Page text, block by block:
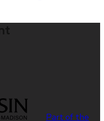
Part of the